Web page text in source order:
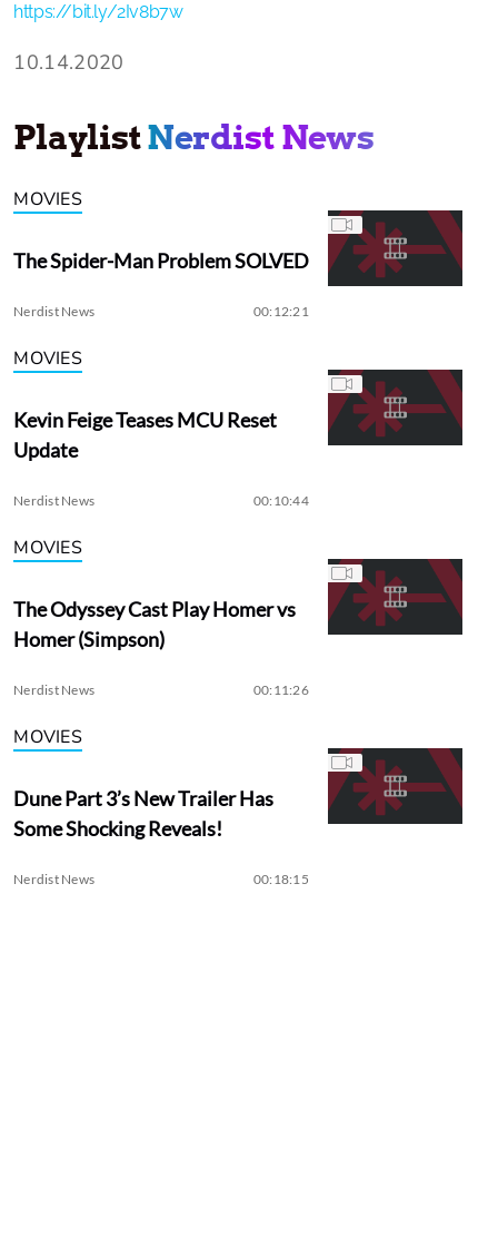
https://bit.ly/2Iv8b7w
10.14.2020
PlaylistNerdist News
MOVIES
The Spider-Man Problem SOLVED
Nerdist News 00:12:21
MOVIES
Kevin Feige Teases MCU Reset
Update
Nerdist News 00:10:44
MOVIES
The Odyssey Cast Play Homer vs
Homer (Simpson)
Nerdist News 00:11:26
MOVIES
Dune Part 3’s New Trailer Has
Some Shocking Reveals!
Nerdist News 00:18:15